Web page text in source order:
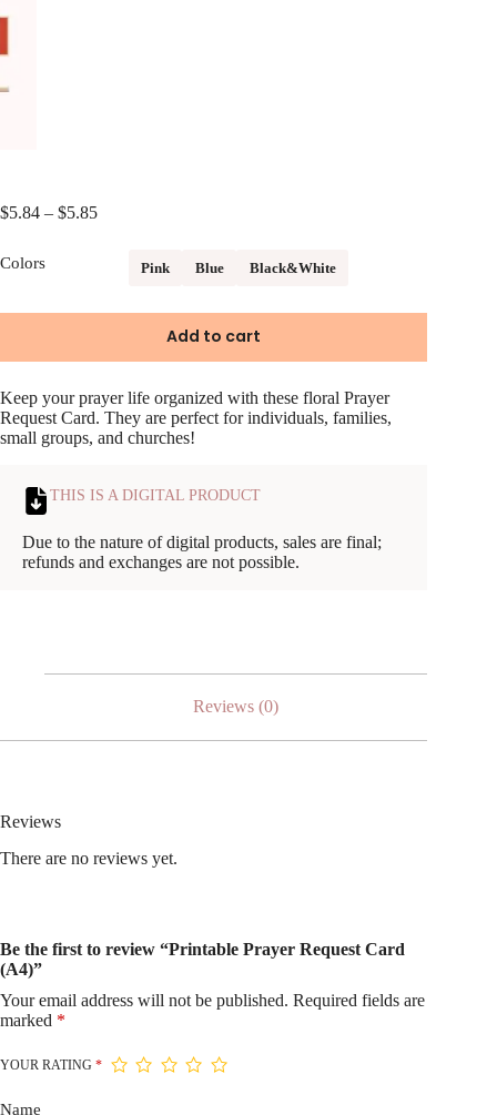
$5.84 – $5.85Price
through
Colors Pink Blue Black&White
Add to cart
Keep your prayer life organized with these floral Prayer
Request Card. They are perfect for individuals, families,
small groups, and churches!
THIS IS A DIGITAL PRODUCT
Due to the nature of digital products, sales are final;
refunds and exchanges are not possible.
Reviews (0)
Reviews
There are no reviews yet.
Be the first to review “Printable Prayer Request Card
(A4)”
Your email address will not be published. Required fields are
marked *
YOUR RATING *
Name